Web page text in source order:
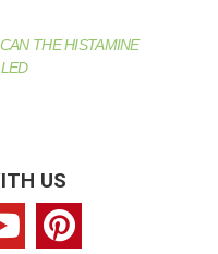
THE HISTAMINE
US